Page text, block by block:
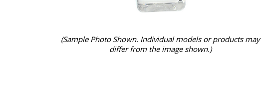
(Sample Photo Shown. Individual models or products may
differ from the image shown.)